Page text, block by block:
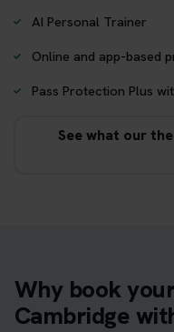
AI Personal Trainer
Online and app-based
Pass Protection Plus
See what our
Why book
Cambridge